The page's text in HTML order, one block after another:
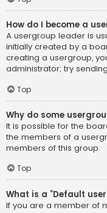
How do I become a
A usergroup leader is
initially created by a
creating a usergroup,
administrator; try
Top
Why do some
It is possible for the
the members of a
members of this group.
Top
What is a “Default
If you are a member of